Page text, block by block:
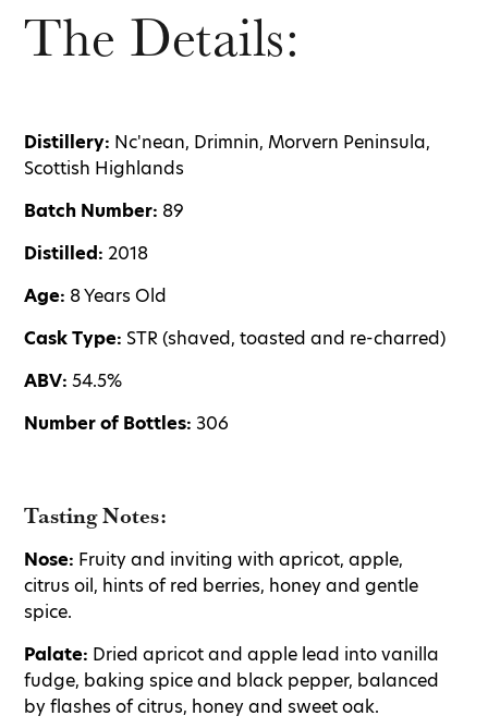
The Details:
Distillery: Nc'nean, Drimnin, Morvern Peninsula,
Scottish Highlands
Batch Number: 89
Distilled: 2018
Age: 8 Years Old
Cask Type: STR (shaved, toasted and re-charred)
ABV: 54.5%
Number of Bottles: 306
Tasting Notes:
Nose: Fruity and inviting with apricot, apple,
citrus oil, hints of red berries, honey and gentle
spice.
Palate: Dried apricot and apple lead into vanilla
fudge, baking spice and black pepper, balanced
by flashes of citrus, honey and sweet oak.